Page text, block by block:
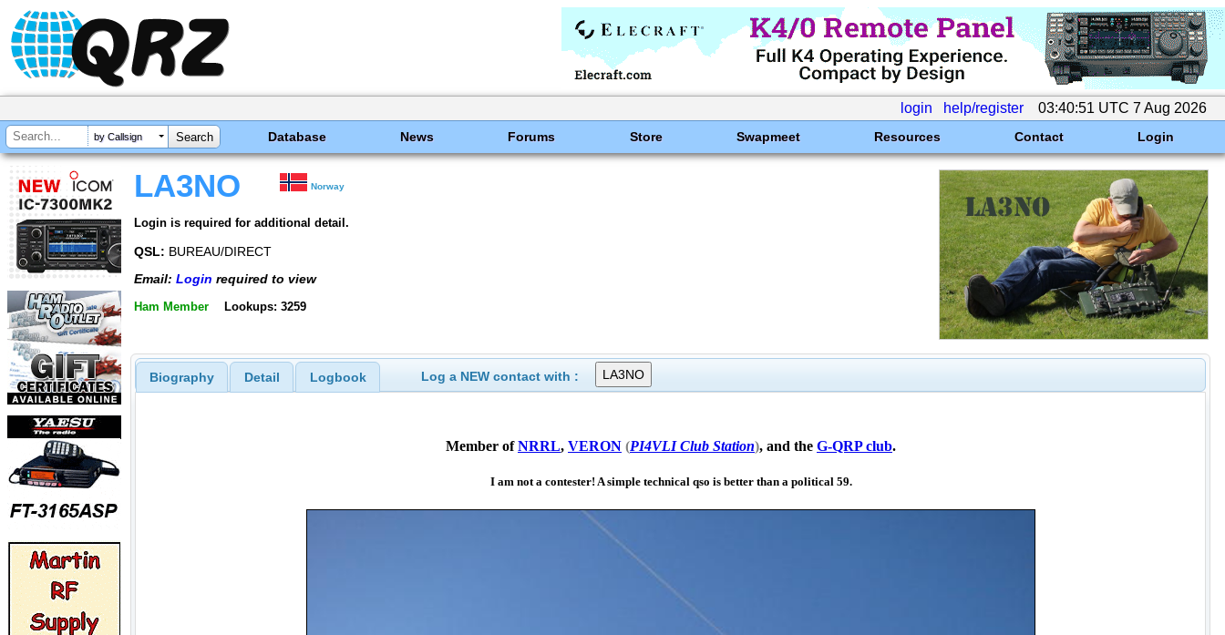
login help/register 03:40:51 UTC 7 Aug 2026
by Callsign Database News Forums Store Swapmeet Resources Contact Login
LA3NO Norway
Login is required for additional detail.
QSL: BUREAU/DIRECT
Email: Login required to view
Ham Member Lookups: 3259
Biography Detail Logbook Log a NEW contact with :